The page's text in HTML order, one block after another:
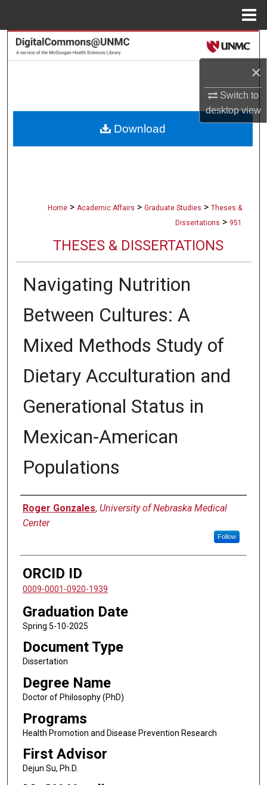
×
Switch to
desktopview
Search
About
Home > Academic Affairs > Graduate Studies > Theses &
Dissertations > 951
THESES & DISSERTATIONS
Navigating Nutrition
Between Cultures: A
Mixed Methods Study of
Dietary Acculturation and
Generational Status in
Mexican-American
Populations
Author
Roger Gonzales, University of Nebraska Medical
Center
Follow
ORCID ID
0009-0001-0920-1939
Graduation Date
Spring 5-10-2025
Document Type
Dissertation
Degree Name
Doctor of Philosophy (PhD)
Programs
Health Promotion and Disease Prevention Research
First Advisor
Dejun Su, Ph.D.
Download